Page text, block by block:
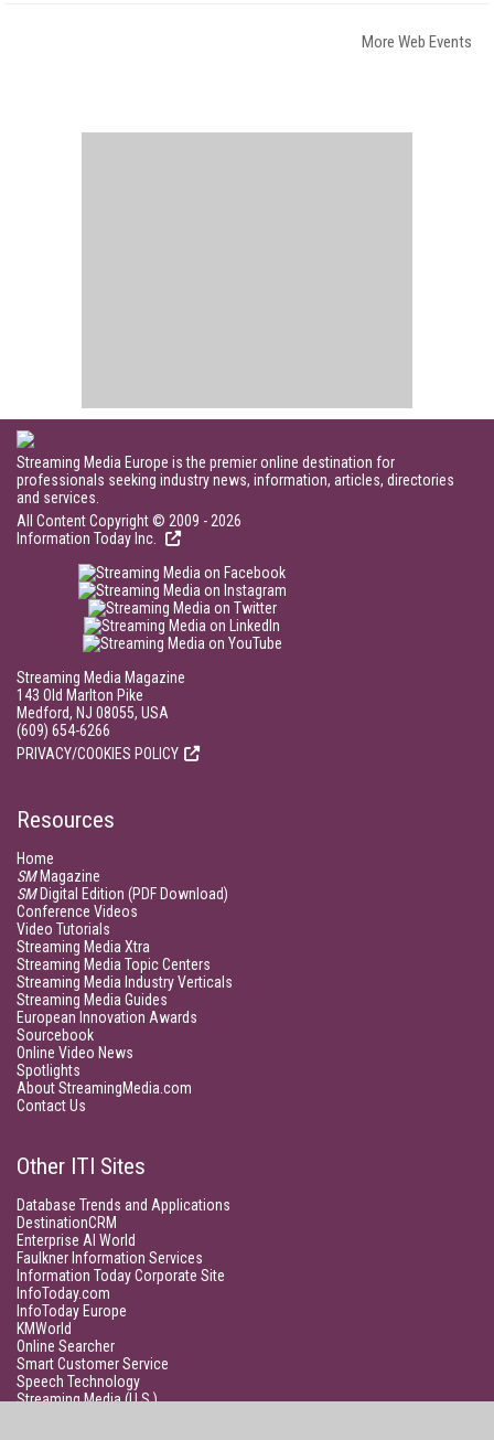
More Web Events
Streaming Media Europe is the premier online destination for
professionals seeking industry news, information, articles, directories
and services.
All Content Copyright © 2009 - 2026
Information Today Inc.
Streaming Media Magazine
143 Old Marlton Pike
Medford, NJ 08055, USA
(609) 654-6266
PRIVACY/COOKIES POLICY
Resources
Home
SMMagazine
SMDigital Edition (PDF Download)
Conference Videos
Video Tutorials
Streaming Media Xtra
Streaming Media Topic Centers
Streaming Media Industry Verticals
Streaming Media Guides
European Innovation Awards
Sourcebook
Online Video News
Spotlights
About StreamingMedia.com
Contact Us
Other ITI Sites
Database Trends and Applications
DestinationCRM
Enterprise AI World
Faulkner Information Services
Information Today Corporate Site
InfoToday.com
InfoToday Europe
KMWorld
Online Searcher
Smart Customer Service
Speech Technology
Streaming Media (U.S.)